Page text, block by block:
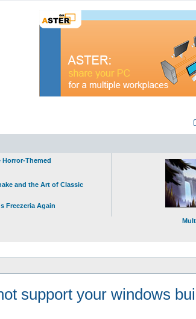
Horror-Themed
and the Art of Classic
Freezeria Again
support your windows